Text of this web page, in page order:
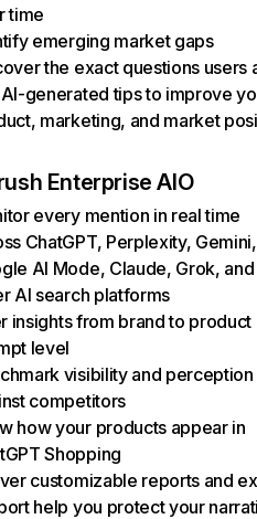
time
emerging market gaps
the exact questions users
generated tips to improve
marketing, and market
Enterprise AIO
every mention in real time
ChatGPT, Perplexity, Gemini,
AI Mode, Claude, Grok, and
AI search platforms
insights from brand to product
level
visibility and perception
competitors
how your products appear in
Shopping
customizable reports and
help you protect your